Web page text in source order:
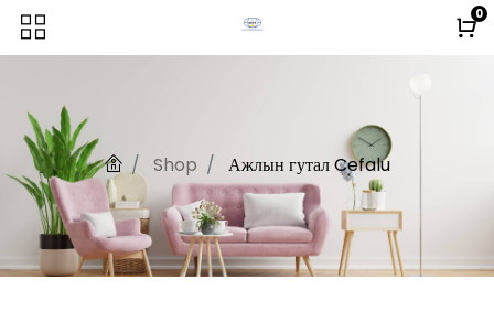
0
Shop Ажлын гутал Cefalu